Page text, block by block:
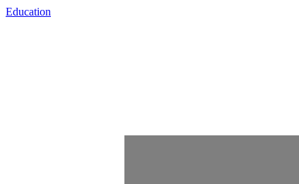
Education